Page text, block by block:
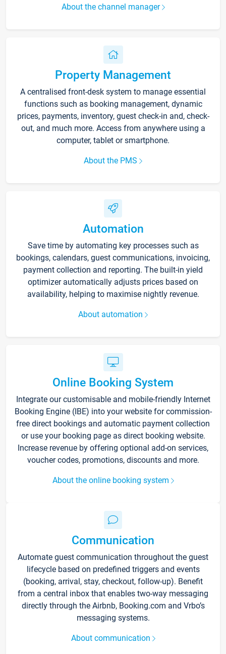
About the channel manager
Property Management
A centralised front-desk system to manage essential
functions such as booking management, dynamic
prices, payments, inventory, guest check-in and, check-
out, and much more. Access from anywhere using a
computer, tablet or smartphone.
About the PMS
Automation
Save time by automating key processes such as
bookings, calendars, guest communications, invoicing,
payment collection and reporting. The built-in yield
optimizer automatically adjusts prices based on
availability, helping to maximise nightly revenue.
About automation
Online Booking System
Integrate our customisable and mobile-friendly Internet
Booking Engine (IBE) into your website for commission-
free direct bookings and automatic payment collection
or use your booking page as direct booking website.
Increase revenue by offering optional add-on services,
voucher codes, promotions, discounts and more.
About the online booking system
Communication
Automate guest communication throughout the guest
lifecycle based on predefined triggers and events
(booking, arrival, stay, checkout, follow-up). Benefit
from a central inbox that enables two-way messaging
directly through the Airbnb, Booking.com and Vrbo’s
messaging systems.
About communication